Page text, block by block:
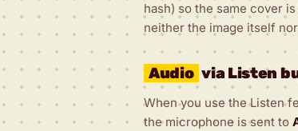
hash) so the same cover
neither the image itself
Audio via Listen
When you use the Listen
the microphone is sent to